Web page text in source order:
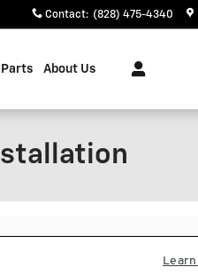
Contact: (828) 475-4340
About Us